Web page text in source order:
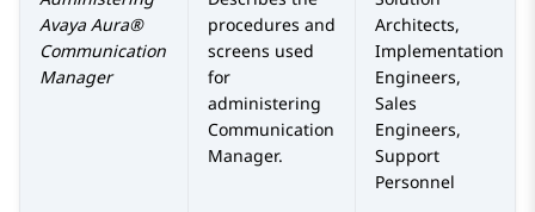
Avaya Aura®
Communication
Manager
procedures and
screens used
for
administering
Communication
Manager.
Architects,
Implementation
Engineers,
Sales
Engineers,
Support
Personnel